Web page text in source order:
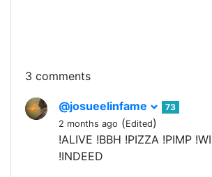
3 comments
@josueelinfame
73
2 months ago (Edited)
!ALIVE !BBH !PIZZA !PIMP
!INDEED